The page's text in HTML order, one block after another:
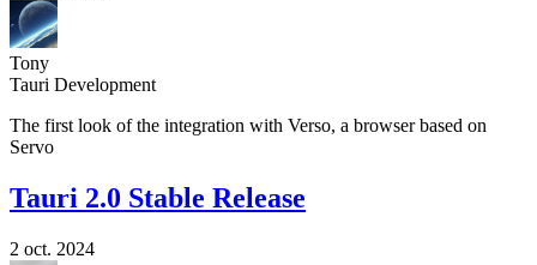
Tony
Tauri Development
The first look of the integration with Verso, a browser based on
Servo
Tauri 2.0 Stable Release
2 oct. 2024